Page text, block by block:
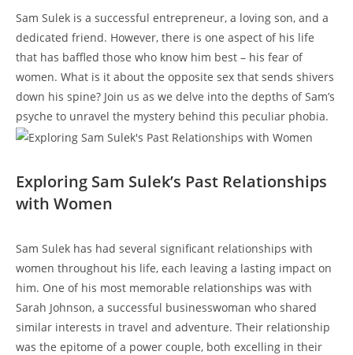
Sam Sulek is a successful entrepreneur, a loving son, ‍and a
⁢dedicated friend. However, there ⁢is one aspect of his⁣ life ​
that ​has baffled those who know ⁢him best – ⁢his fear of
women. What is it about the opposite sex that sends shivers
down his spine? ⁤Join us⁢ as we⁢ delve into⁣ the ⁢depths‍ of ⁣Sam’s
psyche to unravel the mystery behind this peculiar ‌phobia.
Exploring Sam Sulek’s ‍Past Relationships
with Women
Sam Sulek has ⁣had ⁣several significant relationships with
women⁤ throughout his life,‌ each leaving a lasting impact ⁢on
him. ⁢One ​of his most memorable ‌relationships⁢ was with
Sarah Johnson, a‍ successful businesswoman ​who shared
similar interests in travel and⁢ adventure. Their relationship
was ⁣the epitome of a power couple,⁤ both excelling in their